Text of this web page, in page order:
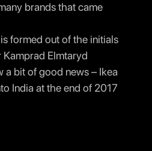
brands that came
formed out of the initials
Kamprad Elmtaryd
a bit of good news – Ikea
India at the end of 2017